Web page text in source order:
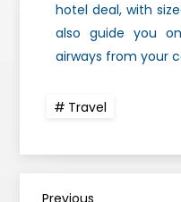
hotel deal, with
also guide you
airways from your
Travel